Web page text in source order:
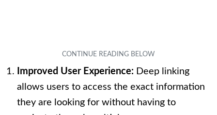
Improved User Experience: Deep linking
allows users to access the exact information
they are looking for without having to